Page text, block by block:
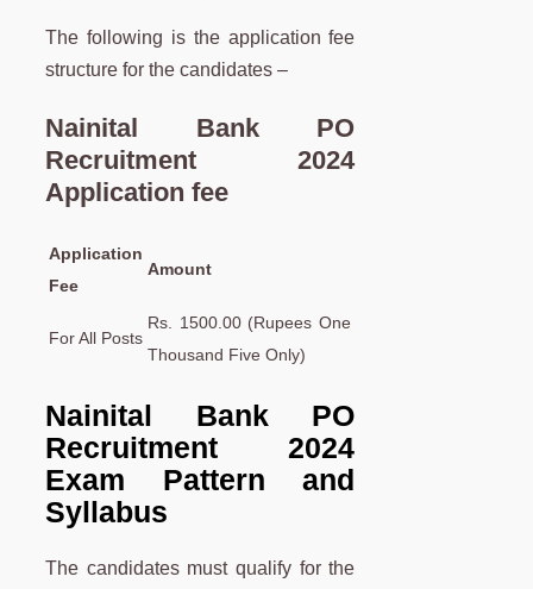
The following is the application fee
structure for the candidates –
Nainital Bank PO
Recruitment 2024
Application fee
Application
Fee
Amount
For All Posts
Rs. 1500.00 (Rupees One
Thousand Five Only)
Nainital Bank PO
Recruitment 2024
Exam Pattern and
Syllabus
The candidates must qualify for the